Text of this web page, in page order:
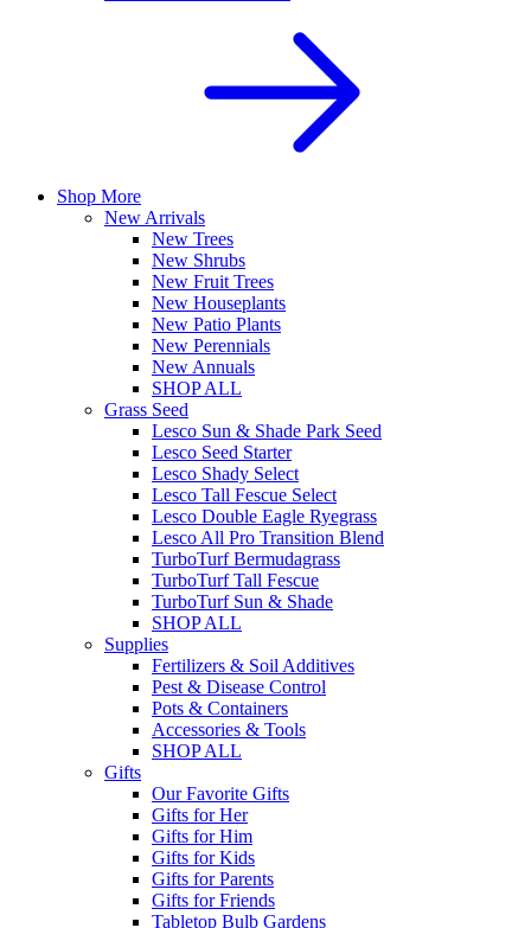
Shop More
New Arrivals
New Trees
New Shrubs
New Fruit Trees
New Houseplants
New Patio Plants
New Perennials
New Annuals
SHOP ALL
Grass Seed
Lesco Sun & Shade Park Seed
Lesco Seed Starter
Lesco Shady Select
Lesco Tall Fescue Select
Lesco Double Eagle Ryegrass
Lesco All Pro Transition Blend
TurboTurf Bermudagrass
TurboTurf Tall Fescue
TurboTurf Sun & Shade
SHOP ALL
Supplies
Fertilizers & Soil Additives
Pest & Disease Control
Pots & Containers
Accessories & Tools
SHOP ALL
Gifts
Our Favorite Gifts
Gifts for Her
Gifts for Him
Gifts for Kids
Gifts for Parents
Gifts for Friends
Tabletop Bulb Gardens